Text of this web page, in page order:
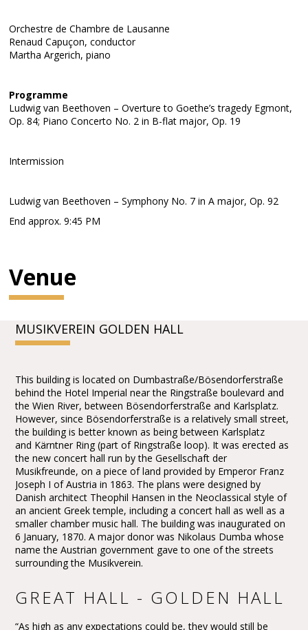
Orchestre de Chambre de Lausanne
Renaud Capuçon, conductor
Martha Argerich, piano
Programme
Ludwig van Beethoven – Overture to Goethe’s tragedy Egmont,
Op. 84; Piano Concerto No. 2 in B-flat major, Op. 19
Intermission
Ludwig van Beethoven – Symphony No. 7 in A major, Op. 92
End approx. 9:45 PM
Venue
MUSIKVEREIN GOLDEN HALL
This building is located on Dumbastraße/Bösendorferstraße
behind the Hotel Imperial near the Ringstraße boulevard and
the Wien River, between Bösendorferstraße and Karlsplatz.
However, since Bösendorferstraße is a relatively small street,
the building is better known as being between Karlsplatz
and Kärntner Ring (part of Ringstraße loop). It was erected as
the new concert hall run by the Gesellschaft der
Musikfreunde, on a piece of land provided by Emperor Franz
Joseph I of Austria in 1863. The plans were designed by
Danish architect Theophil Hansen in the Neoclassical style of
an ancient Greek temple, including a concert hall as well as a
smaller chamber music hall. The building was inaugurated on
6 January, 1870. A major donor was Nikolaus Dumba whose
name the Austrian government gave to one of the streets
surrounding the Musikverein.
GREAT HALL - GOLDEN HALL
“As high as any expectations could be, they would still be